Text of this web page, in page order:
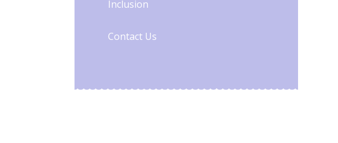
Inclusion
Contact Us